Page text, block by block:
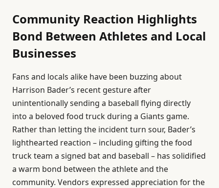
Community Reaction Highlights
Bond Between Athletes and Local
Businesses
Fans and locals alike have been buzzing about
Harrison Bader’s recent gesture after
unintentionally sending a baseball flying directly
into a beloved food truck during a Giants game.
Rather than letting the incident turn sour, Bader’s
lighthearted reaction – including gifting the food
truck team a signed bat and baseball – has solidified
a warm bond between the athlete and the
community. Vendors expressed appreciation for the